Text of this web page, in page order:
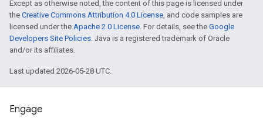
Except as otherwise noted, the content of this page is licensed under
the Creative Commons Attribution 4.0 License, and code samples are
licensed under the Apache 2.0 License. For details, see the Google
Developers Site Policies. Java is a registered trademark of Oracle
and/or its affiliates.
Last updated 2026-05-28 UTC.
Engage